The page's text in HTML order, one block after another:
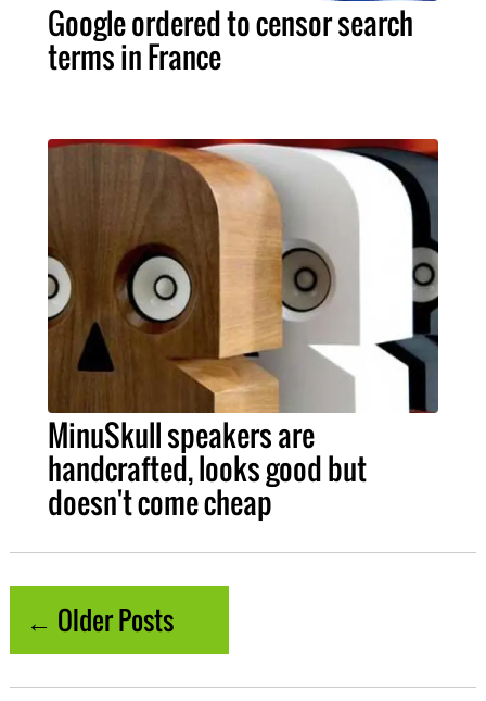
Google ordered to censor search
terms in France
MinuSkull speakers are
handcrafted, looks good but
doesn't come cheap
← Older Posts